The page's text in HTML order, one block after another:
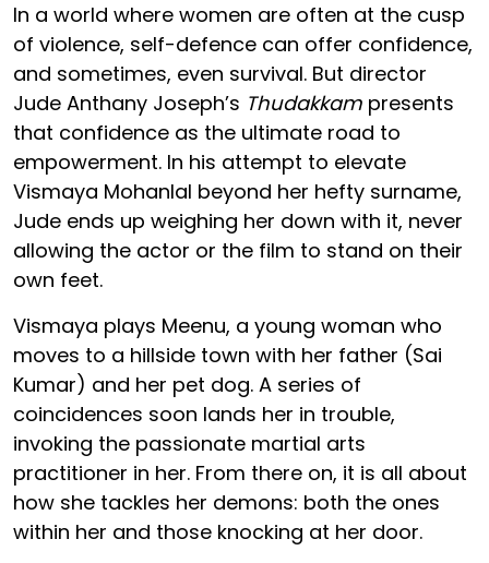
In a world where women are often at the cusp
of violence, self-defence can offer confidence,
and sometimes, even survival. But director
Jude Anthany Joseph’s Thudakkam presents
that confidence as the ultimate road to
empowerment. In his attempt to elevate
Vismaya Mohanlal beyond her hefty surname,
Jude ends up weighing her down with it, never
allowing the actor or the film to stand on their
own feet.
Vismaya plays Meenu, a young woman who
moves to a hillside town with her father (Sai
Kumar) and her pet dog. A series of
coincidences soon lands her in trouble,
invoking the passionate martial arts
practitioner in her. From there on, it is all about
how she tackles her demons: both the ones
within her and those knocking at her door.